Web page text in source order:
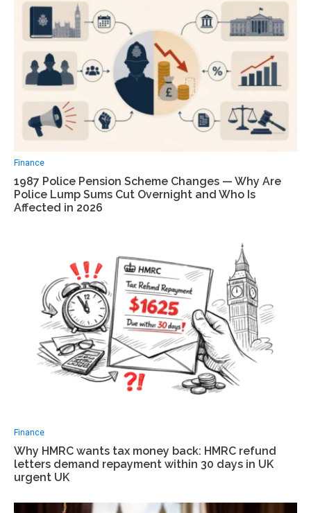
Finance
1987 Police Pension Scheme Changes — Why Are
Police Lump Sums Cut Overnight and Who Is
Affected in 2026
Finance
Why HMRC wants tax money back: HMRC refund
letters demand repayment within 30 days in UK
urgent UK